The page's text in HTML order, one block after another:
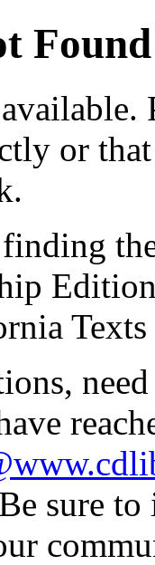
Found
or
finding
Texts
sure